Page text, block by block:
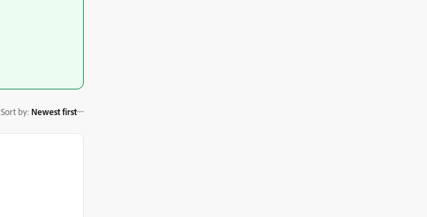
Sort by: Newest first